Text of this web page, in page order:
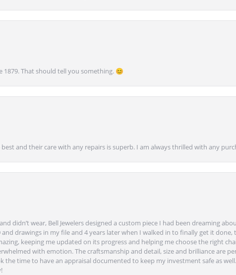
1879. That should tell you something. 😊
and their care with any repairs is superb. I am always thrilled with any
didn’t wear, Bell Jewelers designed a custom piece I had been dreaming
and drawings in my file and 4 years later when I walked in to finally get it
keeping me updated on its progress and helping me choose the right
with emotion. The craftsmanship and detail, size and brilliance are
time to have an appraisal documented to keep my investment safe as